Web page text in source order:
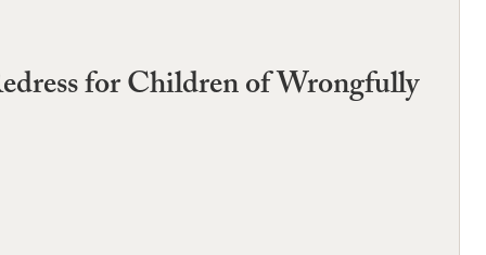
for Children of Wrongfully